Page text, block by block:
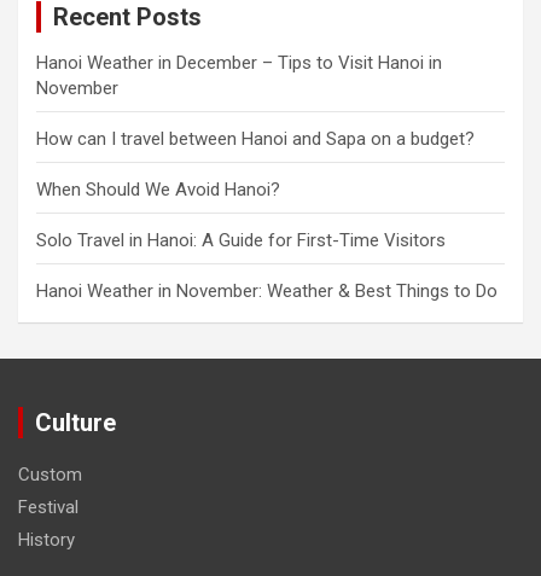
Recent Posts
Hanoi Weather in December – Tips to Visit Hanoi in
November
How can I travel between Hanoi and Sapa on a budget?
When Should We Avoid Hanoi?
Solo Travel in Hanoi: A Guide for First-Time Visitors
Hanoi Weather in November: Weather & Best Things to Do
Culture
Custom
Festival
History